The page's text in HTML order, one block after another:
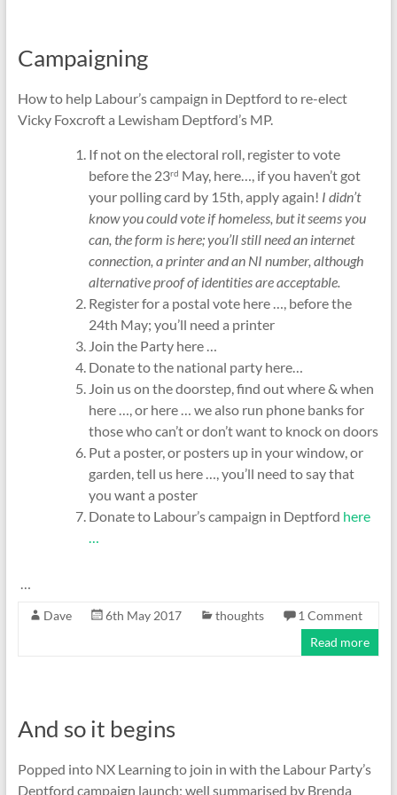
Campaigning
How to help Labour’s campaign in Deptford to re-elect
Vicky Foxcroft a Lewisham Deptford’s MP.
If not on the electoral roll, register to vote
before the 23rd May, here…, if you haven’t got
your polling card by 15th, apply again! I didn’t
know you could vote if homeless, but it seems you
can, the form is here; you’ll still need an internet
connection, a printer and an NI number, although
alternative proof of identities are acceptable.
Register for a postal vote here …, before the
24th May; you’ll need a printer
Join the Party here …
Donate to the national party here…
Join us on the doorstep, find out where & when
here …, or here … we also run phone banks for
those who can’t or don’t want to knock on doors
Put a poster, or posters up in your window, or
garden, tell us here …, you’ll need to say that
you want a poster
Donate to Labour’s campaign in Deptford here
…
…
Dave 6th May 2017 thoughts
1 Comment
Read more
And so it begins
Popped into NX Learning to join in with the Labour Party’s
Deptford campaign launch; well summarised by Brenda